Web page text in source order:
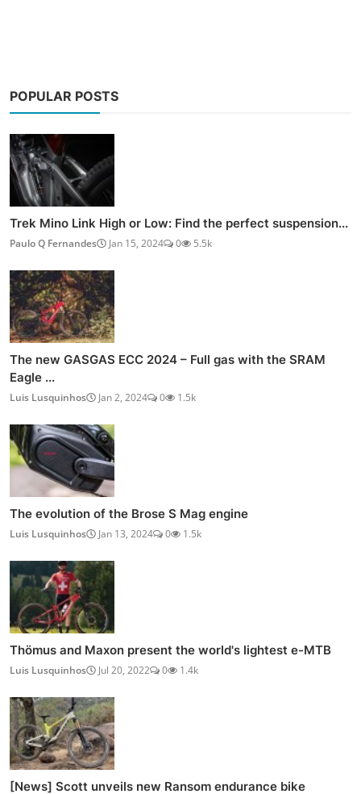
POPULAR POSTS
Trek Mino Link High or Low: Find the perfect suspension...
Paulo Q Fernandes Jan 15, 2024 0 5.5k
The new GASGAS ECC 2024 – Full gas with the SRAM
Eagle ...
Luis Lusquinhos Jan 2, 2024 0 1.5k
The evolution of the Brose S Mag engine
Luis Lusquinhos Jan 13, 2024 0 1.5k
Thömus and Maxon present the world's lightest e-MTB
Luis Lusquinhos Jul 20, 2022 0 1.4k
[News] Scott unveils new Ransom endurance bike